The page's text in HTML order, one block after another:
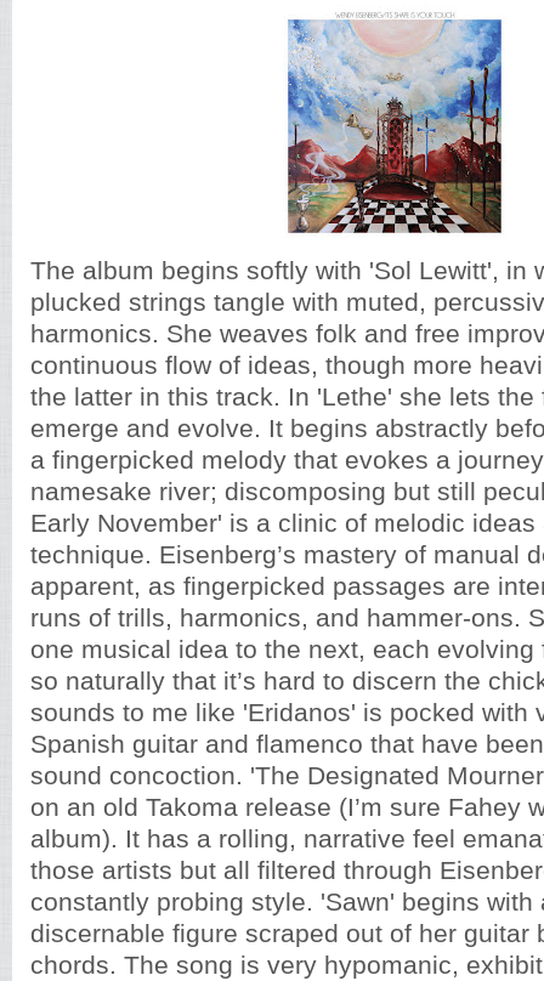
The album begins softly with 'Sol Lewitt', in
plucked strings tangle with muted,
harmonics. She weaves folk and free
continuous flow of ideas, though more
the latter in this track. In 'Lethe' she lets the
emerge and evolve. It begins abstractly
a fingerpicked melody that evokes a
namesake river; discomposing but still
Early November' is a clinic of melodic ideas
technique. Eisenberg’s mastery of manual
apparent, as fingerpicked passages are
runs of trills, harmonics, and hammer-ons.
one musical idea to the next, each evolving
so naturally that it’s hard to discern the
sounds to me like 'Eridanos' is pocked with
Spanish guitar and flamenco that have
sound concoction. 'The Designated
on an old Takoma release (I’m sure Fahey
album). It has a rolling, narrative feel
those artists but all filtered through
constantly probing style. 'Sawn' begins with
discernable figure scraped out of her guitar
chords. The song is very hypomanic,